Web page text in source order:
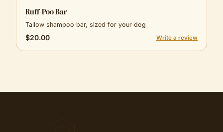
Ruff-Poo Bar
Tallow shampoo bar, sized for your dog
$20.00 Write a review